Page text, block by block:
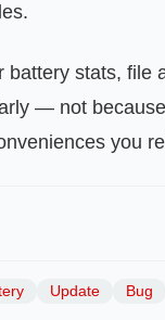
battery stats, file
— not
you
Update Bug